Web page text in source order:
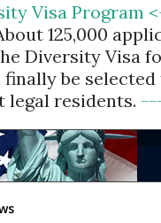
Visa Program
125,000
Diversity Visa
finally be
legal residents.